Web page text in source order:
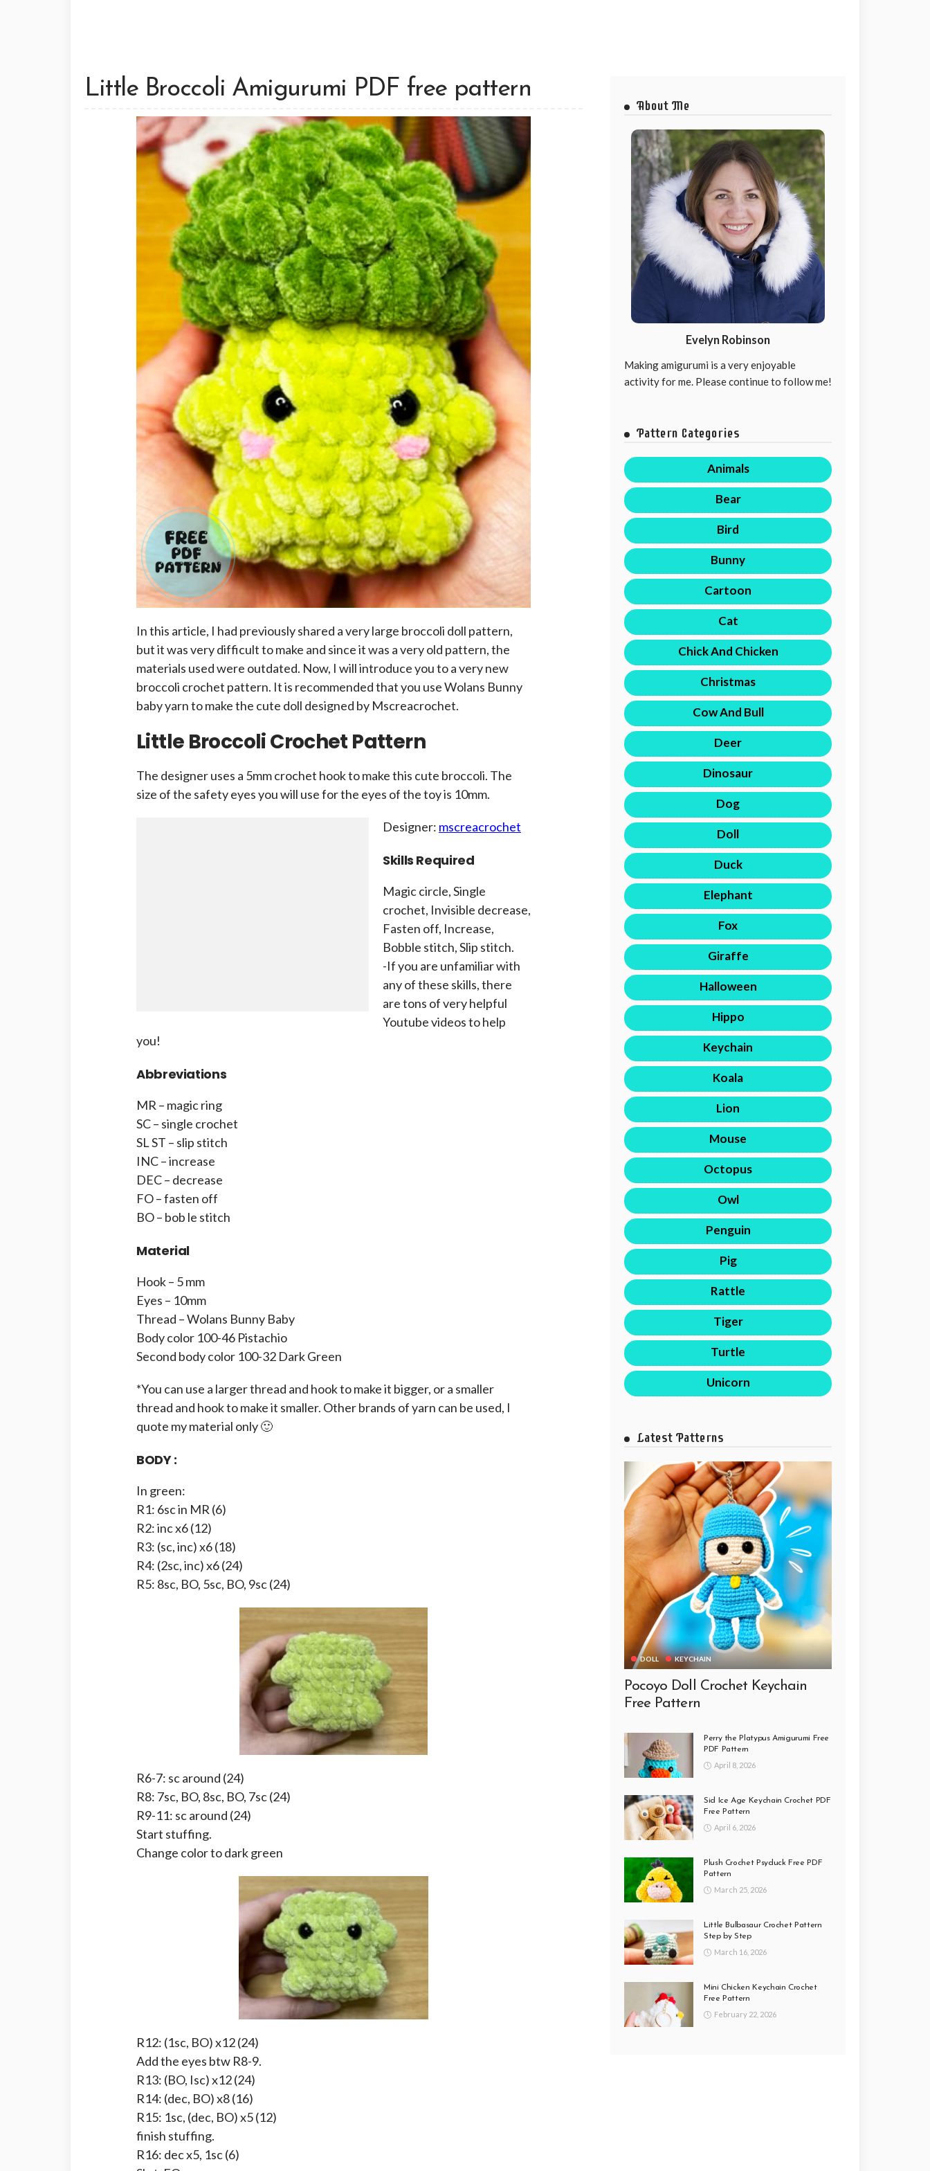
Little Broccoli Amigurumi PDF free pattern
In this article, I had previously shared a very large broccoli doll pattern,
but it was very difficult to make and since it was a very old pattern, the
materials used were outdated. Now, I will introduce you to a very new
broccoli crochet pattern. It is recommended that you use Wolans Bunny
baby yarn to make the cute doll designed by Mscreacrochet.
Little Broccoli Crochet Pattern
The designer uses a 5mm crochet hook to make this cute broccoli. The
size of the safety eyes you will use for the eyes of the toy is 10mm.
Designer: mscreacrochet
Skills Required
Magic circle, Single
crochet, Invisible decrease,
Fasten off, Increase,
Bobble stitch, Slip stitch.
-If you are unfamiliar with
any of these skills, there
are tons of very helpful
Youtube videos to help
you!
Abbreviations
MR – magic ring
SC – single crochet
SL ST – slip stitch
INC – increase
DEC – decrease
FO – fasten off
BO – bob le stitch
Material
Hook – 5 mm
Eyes – 10mm
Thread – Wolans Bunny Baby
Body color 100-46 Pistachio
Second body color 100-32 Dark Green
*You can use a larger thread and hook to make it bigger, or a smaller
thread and hook to make it smaller. Other brands of yarn can be used, I
quote my material only 🙂
BODY :
In green:
R1: 6sc in MR (6)
R2: inc x6 (12)
R3: (sc, inc) x6 (18)
R4: (2sc, inc) x6 (24)
R5: 8sc, BO, 5sc, BO, 9sc (24)
R6-7: sc around (24)
R8: 7sc, BO, 8sc, BO, 7sc (24)
R9-11: sc around (24)
Start stuffing.
Change color to dark green
R12: (1sc, BO) x12 (24)
Add the eyes btw R8-9.
R13: (BO, Isc) x12 (24)
R14: (dec, BO) x8 (16)
R15: 1sc, (dec, BO) x5 (12)
finish stuffing.
R16: dec x5, 1sc (6)
About Me
Evelyn Robinson
Making amigurumi is a very enjoyable
activity for me. Please continue to follow me!
Pattern Categories
Animals
Bear
Bird
Bunny
Cartoon
Cat
Chick And Chicken
Christmas
Cow And Bull
Deer
Dinosaur
Dog
Doll
Duck
Elephant
Fox
Giraffe
Halloween
Hippo
Keychain
Koala
Lion
Mouse
Octopus
Owl
Penguin
Pig
Rattle
Tiger
Turtle
Unicorn
Latest Patterns
DOLL KEYCHAIN
Pocoyo Doll Crochet Keychain
Free Pattern
Perry the Platypus Amigurumi Free
PDF Pattern
April 8, 2026
Sid Ice Age Keychain Crochet PDF
Free Pattern
April 6, 2026
Plush Crochet Psyduck Free PDF
Pattern
March 25, 2026
Little Bulbasaur Crochet Pattern
Step by Step
March 16, 2026
Mini Chicken Keychain Crochet
Free Pattern
February 22, 2026